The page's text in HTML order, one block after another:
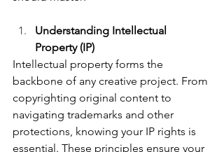
Understanding Intellectual
Property (IP)
Intellectual property forms the
backbone of any creative project. From
copyrighting original content to
navigating trademarks and other
protections, knowing your IP rights is
essential. These principles ensure your